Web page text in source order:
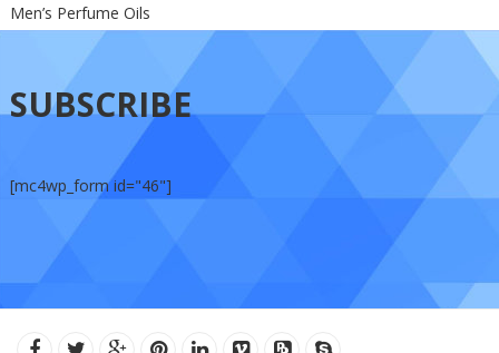
Men’s Perfume Oils
SUBSCRIBE
[mc4wp_form id="46"]